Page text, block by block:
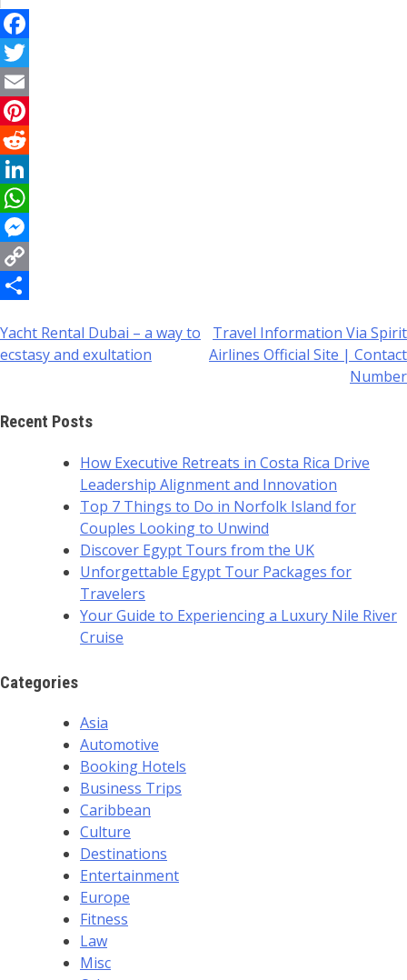
Facebook
Twitter
Email
Pinterest
Reddit
LinkedIn
WhatsApp
Messenger
Copy
Post
navigation
Yacht Rental Dubai – a way to
ecstasy and exultation
Travel Information Via Spirit
Airlines Official Site | Contact
Number
Recent Posts
How Executive Retreats in Costa Rica Drive
Leadership Alignment and Innovation
Top 7 Things to Do in Norfolk Island for
Couples Looking to Unwind
Discover Egypt Tours from the UK
Unforgettable Egypt Tour Packages for
Travelers
Your Guide to Experiencing a Luxury Nile River
Cruise
Categories
Asia
Automotive
Booking Hotels
Business Trips
Caribbean
Culture
Destinations
Entertainment
Europe
Fitness
Law
Misc